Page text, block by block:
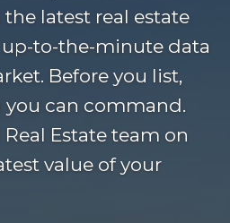
latest real estate
to-the-minute data
Before you list,
can command.
Estate team on
value of your